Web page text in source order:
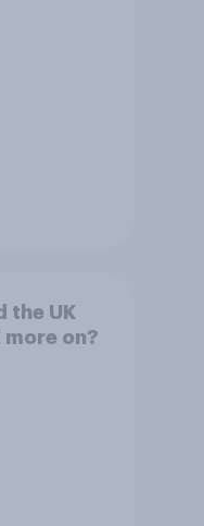
the UK
on?